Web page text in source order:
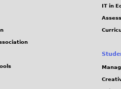
IT in